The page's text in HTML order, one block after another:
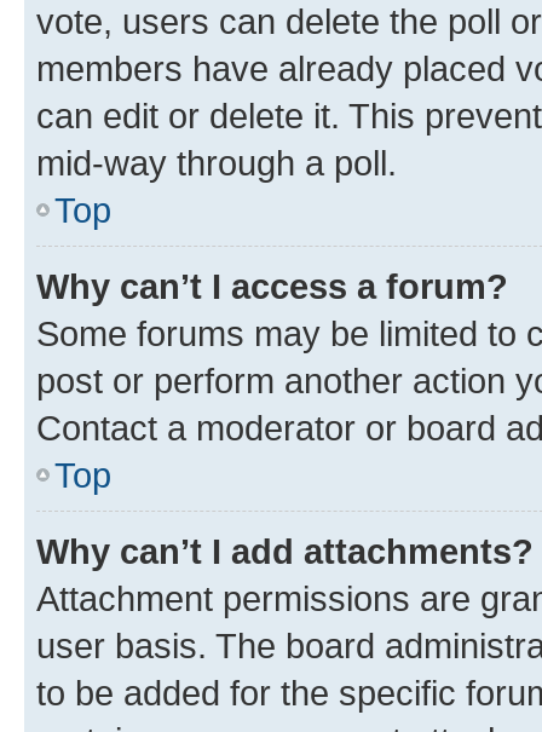
vote, users can delete the poll
members have already placed
can edit or delete it. This
mid-way through a poll.
Top
Why can’t I access a forum?
Some forums may be limited to
post or perform another action
Contact a moderator or board
Top
Why can’t I add attachments?
Attachment permissions are
user basis. The board
to be added for the specific